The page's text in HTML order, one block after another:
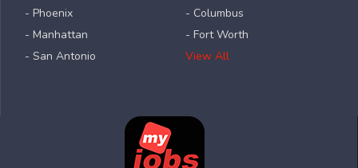
- Phoenix
- Manhattan
- San Antonio
- Columbus
- Fort Worth
View All